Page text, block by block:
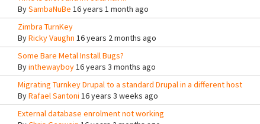
BySambaNuBe 16 years 1 month ago
Zimbra TurnKey
ByRicky Vaughn 16 years 2 months ago
Some Bare Metal Install Bugs?
Byinthewayboy16 years 3 months ago
Migrating Turnkey Drupal to a standard Drupal in a different host
ByRafael Santoni 16 years 3 weeks ago
External database enrolment not working